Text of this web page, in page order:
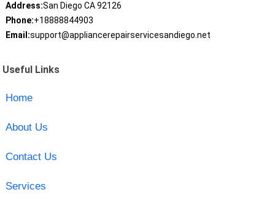
Address:San Diego CA 92126
Phone:+18888844903
Email:support@appliancerepairservicesandiego.net
Useful Links
Home
About Us
Contact Us
Services